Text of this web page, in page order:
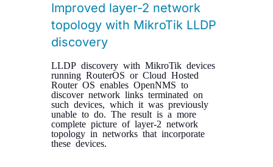
Improved layer-2 network
topology with MikroTik LLDP
discovery
LLDP discovery with MikroTik devices
running RouterOS or Cloud Hosted
Router OS enables OpenNMS to
discover network links terminated on
such devices, which it was previously
unable to do. The result is a more
complete picture of layer-2 network
topology in networks that incorporate
these devices.